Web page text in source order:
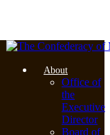
About
Office of
the
Executive
Director
Board of